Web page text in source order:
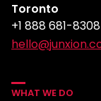
Toronto
+1 888 681-8308
WHAT WE DO